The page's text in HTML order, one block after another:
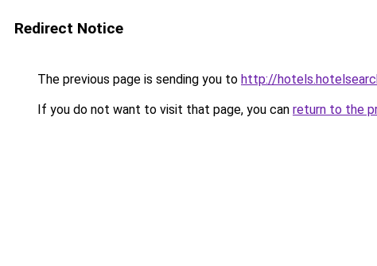
Redirect Notice
The previous page is sending you to http://
If you do not want to visit that page, you can return to the